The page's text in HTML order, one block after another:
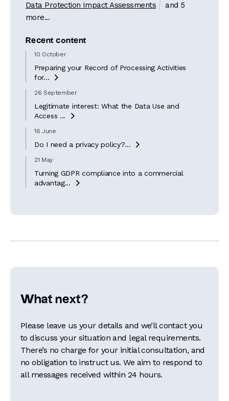
Data Protection Impact Assessments
and 5
more...
Recent content
10 October
Preparing your Record of Processing Activities
for...

26 September
Legitimate interest: What the Data Use and
Access ...

16 June
Do I need a privacy policy?... 
21 May
Turning GDPR compliance into a commercial
advantag...

What next?
Please leave us your details and we’ll contact you
to discuss your situation and legal requirements.
There’s no charge for your initial consultation, and
no obligation to instruct us. We aim to respond to
all messages received within 24 hours.